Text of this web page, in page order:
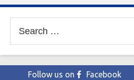
for:
Follow us on
Facebook